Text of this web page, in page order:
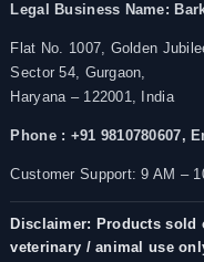
Legal Business Name:
Flat No. 1007, Golden
Sector 54, Gurgaon,
Haryana – 122001, India
Phone : +91 9810780607,
Customer Support: 9 AM –
Disclaimer: Products
veterinary / animal use